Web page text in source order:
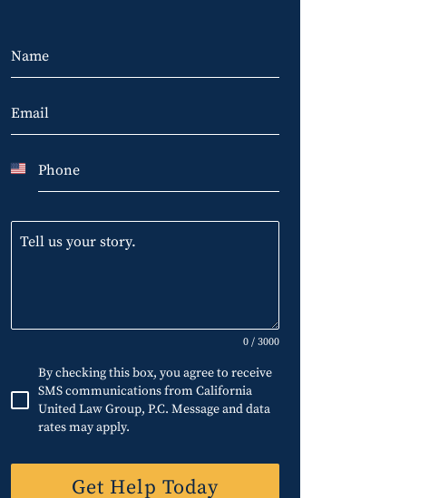
U
i
a
0 / 3000
By checking this box, you agree to receive
SMS communications from California
United Law Group, P.C. Message and data
rates may apply.
Get Help Today